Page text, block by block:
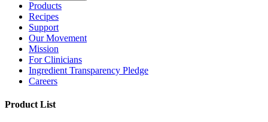
Products
Recipes
Support
Our Movement
Mission
For Clinicians
Ingredient Transparency Pledge
Careers
Product List